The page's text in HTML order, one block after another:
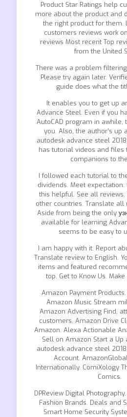
Product Star Ratings help
more about the product and
the right product for them.
customers reviews work on
reviews Most recent Top
from the United
There was a problem
Please try again later.
guide does what the
It enables you to get up
Advance Steel. Even if you
AutoCAD program in awhile,
you. Also, the author’s up
autodesk advance steel
has tutorial videos and files
companions to
I followed each tutorial to
dividends. Meet
this helpful. See all reviews.
other countries. Translate all
Aside from being the only
available for learning
seems to be easy to
I am happy with it. Report
Translate review to English.
items and featured
top. Get to Know Us.
Amazon Payment
Amazon Music Stream
Amazon Advertising Find,
customers. Amazon Drive
Amazon. Alexa Actionable
Sell on Amazon Start a Up
autodesk advance steel
Account.
Internationally. ComiXology
Comics.
DPReview Digital
Fashion Brands. Deals and
Smart Home Security